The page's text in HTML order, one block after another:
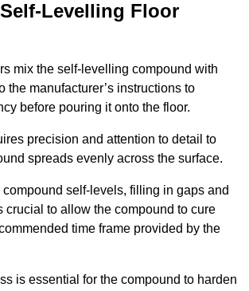
Levelling Floor
mix the self-levelling compound with
the manufacturer’s instructions to
before pouring it onto the floor.
precision and attention to detail to
spreads evenly across the surface.
compound self-levels, filling in gaps and
crucial to allow the compound to cure
time frame provided by the
is essential for the compound to harden